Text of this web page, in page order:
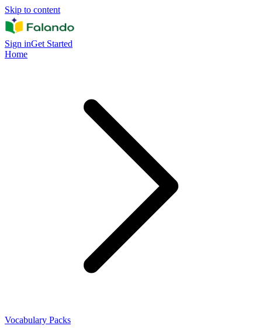
Skip to content
Sign inGet Started
Home
Vocabulary Packs